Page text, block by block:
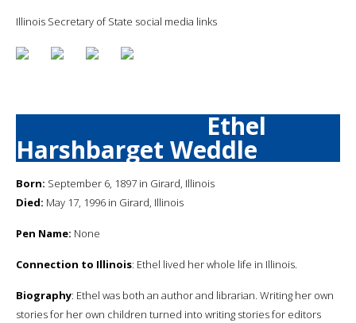
Illinois Secretary of State social media links
Ethel
Harshbarget Weddle
Born: September 6, 1897 in Girard, Illinois
Died: May 17, 1996 in Girard, Illinois
Pen Name: None
Connection to Illinois: Ethel lived her whole life in Illinois.
Biography: Ethel was both an author and librarian. Writing her own
stories for her own children turned into writing stories for editors